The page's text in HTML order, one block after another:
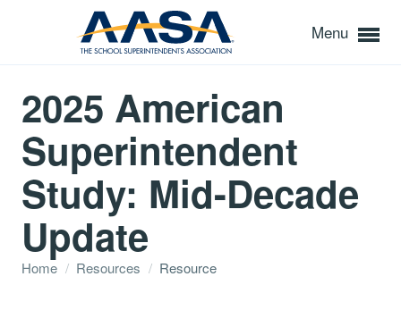
Menu
2025 American
Superintendent
Study: Mid-Decade
Update
Home / Resources / Resource